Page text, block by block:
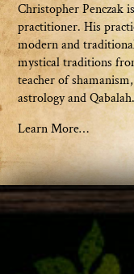
Christopher Penczak
practitioner. His
modern and
mystical traditions
teacher of
astrology and Qabalah.
Learn More…